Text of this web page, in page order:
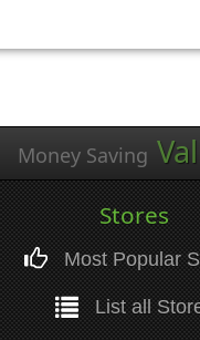
Money Saving
Stores
Most Popular
List all